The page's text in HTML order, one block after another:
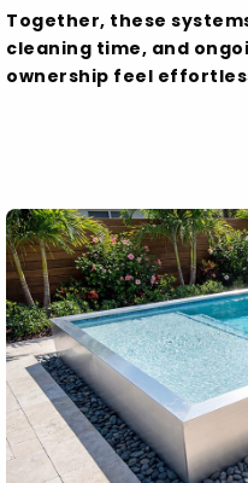
Together, these
cleaning time, and
ownership feel